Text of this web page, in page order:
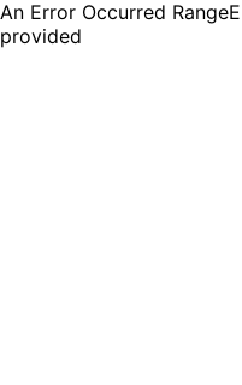
An Error Occurred
provided